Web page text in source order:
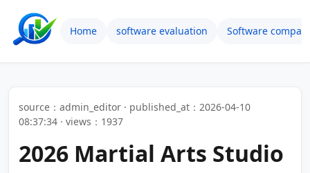
Home software evaluation Software
source：admin_editor · published_at：2026-04-10
08:37:34 · views：1937
2026 Martial Arts Studio